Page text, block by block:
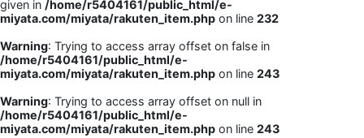
given in /home/r5404161/public_html/e-
miyata.com/miyata/rakuten_item.php on line 232
Warning: Trying to access array offset on false in
/home/r5404161/public_html/e-
miyata.com/miyata/rakuten_item.php on line 243
Warning: Trying to access array offset on null in
/home/r5404161/public_html/e-
miyata.com/miyata/rakuten_item.php on line 243